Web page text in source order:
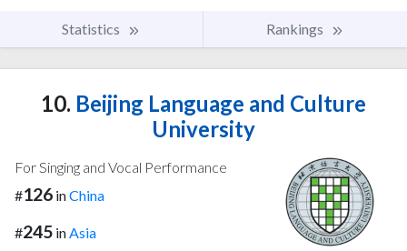
Statistics Rankings
10. Beijing Language and Culture
University
For Singing and Vocal Performance
#126 inChina
#245 inAsia